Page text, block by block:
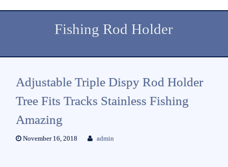
Fishing Rod Holder
Adjustable Triple Dispy Rod Holder
Tree Fits Tracks Stainless Fishing
Amazing
November 16, 2018 admin